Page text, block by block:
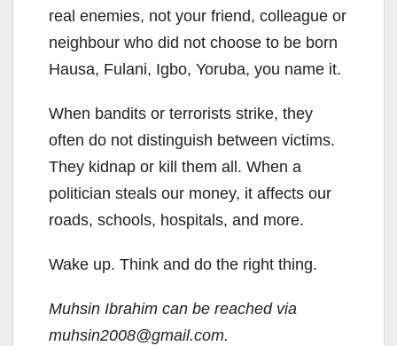
real enemies, not your friend, colleague or
neighbour who did not choose to be born
Hausa, Fulani, Igbo, Yoruba, you name it.
When bandits or terrorists strike, they
often do not distinguish between victims.
They kidnap or kill them all. When a
politician steals our money, it affects our
roads, schools, hospitals, and more.
Wake up. Think and do the right thing.
Muhsin Ibrahim can be reached via
muhsin2008@gmail.com.